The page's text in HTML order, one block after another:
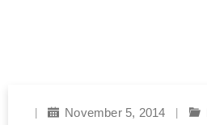
November 5, 2014